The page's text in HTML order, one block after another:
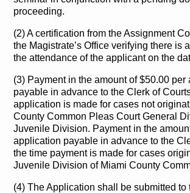
proceeding.
(2) A certification from the Assignment
the Magistrate’s Office verifying there is
the attendance of the applicant on the
(3) Payment in the amount of $50.00 per
payable in advance to the Clerk of
application is made for cases not
County Common Pleas Court General
Juvenile Division. Payment in the
application payable in advance to the
the time payment is made for cases
Juvenile Division of Miami County
(4) The Application shall be submitted to